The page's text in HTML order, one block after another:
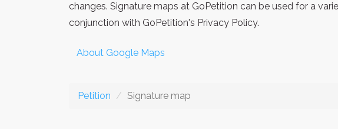
changes. Signature maps at GoPetition can be used for a
conjunction with GoPetition's Privacy Policy.
About Google Maps
Petition Signature map